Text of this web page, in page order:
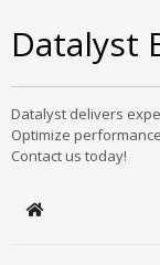
Datalyst
Datalyst delivers
Optimize
Contact us today!
Home